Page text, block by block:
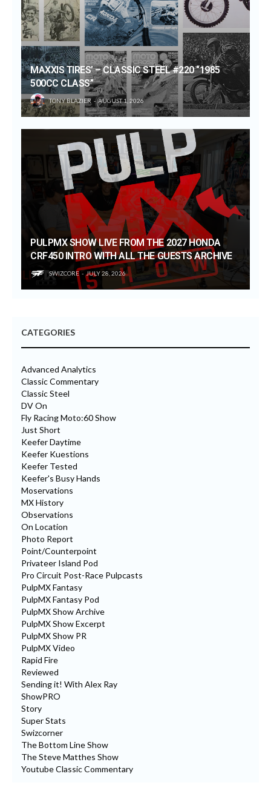
MAXXIS TIRES’ – CLASSIC STEEL #220 “1985
500CC CLASS”
TONY BLAZIER AUGUST 1, 2026
PULPMX SHOW LIVE FROM THE 2027 HONDA
CRF450 INTRO WITH ALL THE GUESTS ARCHIVE
SWIZCORE JULY 28, 2026
CATEGORIES
Advanced Analytics
Classic Commentary
Classic Steel
DV On
Fly Racing Moto:60 Show
Just Short
Keefer Daytime
Keefer Kuestions
Keefer Tested
Keefer's Busy Hands
Moservations
MX History
Observations
On Location
Photo Report
Point/Counterpoint
Privateer Island Pod
Pro Circuit Post-Race Pulpcasts
PulpMX Fantasy
PulpMX Fantasy Pod
PulpMX Show Archive
PulpMX Show Excerpt
PulpMX Show PR
PulpMX Video
Rapid Fire
Reviewed
Sending it! With Alex Ray
ShowPRO
Story
Super Stats
Swizcorner
The Bottom Line Show
The Steve Matthes Show
Youtube Classic Commentary